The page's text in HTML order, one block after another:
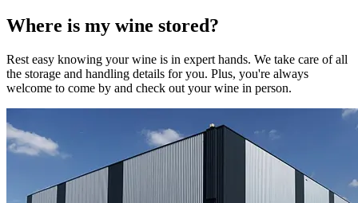
Where is my wine stored?
Rest easy knowing yourwine is in expert hands. We take care of all
the storage and handling details for you. Plus, you're always
welcome to come by and check out yourwine in person.